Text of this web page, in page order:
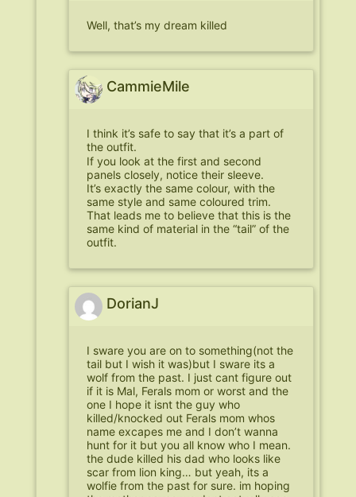
Well, that’s my dream killed
CammieMile
I think it’s safe to say that it’s a part of
the outfit.
If you look at the first and second
panels closely, notice their sleeve.
It’s exactly the same colour, with the
same style and same coloured trim.
That leads me to believe that this is the
same kind of material in the “tail” of the
outfit.
DorianJ
I sware you are on to something(not the
tail but I wish it was)but I sware its a
wolf from the past. I just cant figure out
if it is Mal, Ferals mom or worst and the
one I hope it isnt the guy who
killed/knocked out Ferals mom whos
name excapes me and I don’t wanna
hunt for it but you all know who I mean.
the dude killed his dad who looks like
scar from lion king… but yeah, its a
wolfie from the past for sure. im hoping